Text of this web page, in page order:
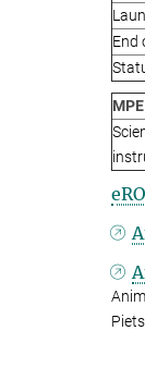
End